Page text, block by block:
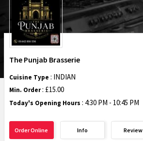
The Punjab Brasserie
Cuisine Type : INDIAN
Min. Order: £15.00
Today's Opening Hours : 4:30 PM - 10:45 PM
Order Online Info Review